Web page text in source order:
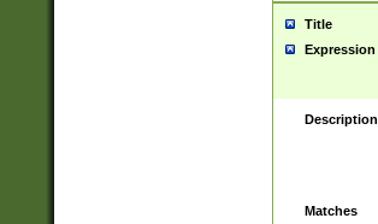
Title
Expression
Description
Matches